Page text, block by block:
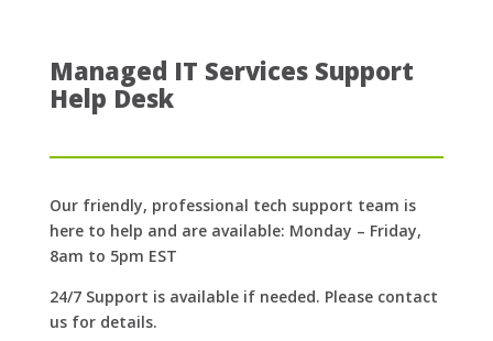
Managed IT Services Support
Help Desk
Our friendly, professional tech support team is
here to help and are available: Monday – Friday,
8am to 5pm EST
24/7 Support is available if needed. Please contact
us for details.